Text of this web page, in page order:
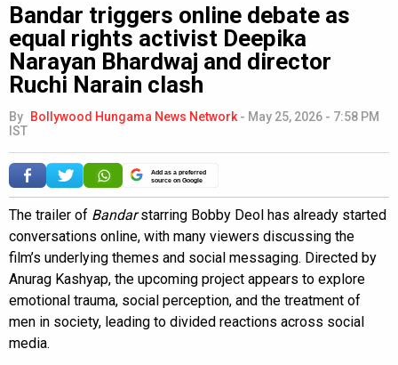
Bandar triggers online debate as
equal rights activist Deepika
Narayan Bhardwaj and director
Ruchi Narain clash
By Bollywood Hungama News Network - May 25, 2026 - 7:58 PM
IST
Add as a preferred
source on Google
The trailer of Bandarstarring Bobby Deol has already started
conversations online, with many viewers discussing the
film’s underlying themes and social messaging. Directed by
Anurag Kashyap, the upcoming project appears to explore
emotional trauma, social perception, and the treatment of
men in society, leading to divided reactions across social
media.